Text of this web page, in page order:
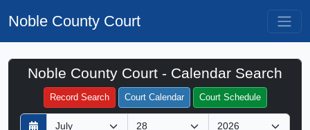
Noble County Court
Noble County Court - Calendar Search
Record Search Court Calendar Court Schedule
DMY
Filter Hearings